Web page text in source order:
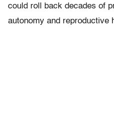
could roll back decades of
autonomy and reproductive